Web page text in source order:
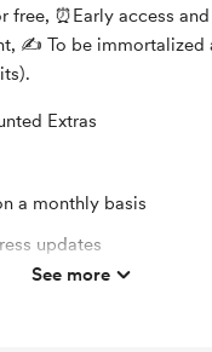
free, ⏰Early access
✍️ To be immortalized
Extras
a monthly basis
updates
See more